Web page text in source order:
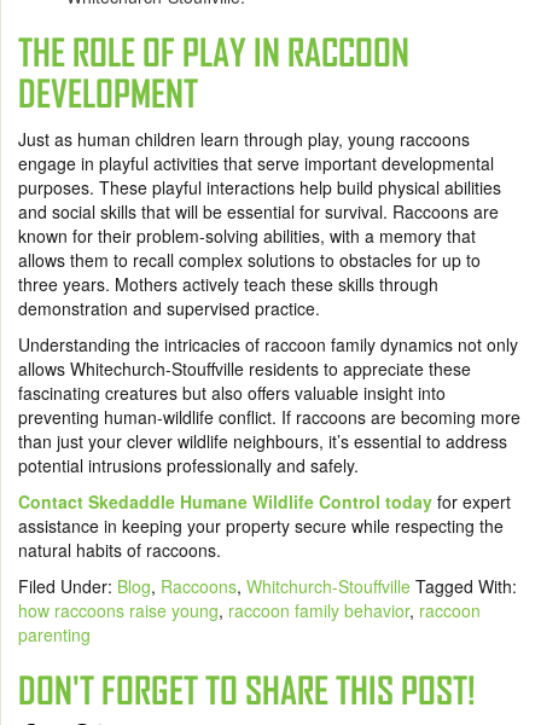
THE ROLE OF PLAY IN RACCOON
DEVELOPMENT
Just as human children learn through play, young raccoons
engage in playful activities that serve important developmental
purposes. These playful interactions help build physical abilities
and social skills that will be essential for survival. Raccoons are
known for their problem-solving abilities, with a memory that
allows them to recall complex solutions to obstacles for up to
three years. Mothers actively teach these skills through
demonstration and supervised practice.
Understanding the intricacies of raccoon family dynamics not only
allows Whitechurch-Stouffville residents to appreciate these
fascinating creatures but also offers valuable insight into
preventing human-wildlife conflict. If raccoons are becoming more
than just your clever wildlife neighbours, it’s essential to address
potential intrusions professionally and safely.
Contact Skedaddle Humane Wildlife Control today for expert
assistance in keeping your property secure while respecting the
natural habits of raccoons.
Filed Under: Blog, Raccoons, Whitchurch-Stouffville Tagged With:
how raccoons raise young, raccoon family behavior, raccoon
parenting
DON'T FORGET TO SHARE THIS POST!